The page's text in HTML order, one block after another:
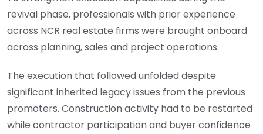
revival phase, professionals with prior experience
across NCR real estate firms were brought onboard
across planning, sales and project operations.
The execution that followed unfolded despite
significant inherited legacy issues from the previous
promoters. Construction activity had to be restarted
while contractor participation and buyer confidence